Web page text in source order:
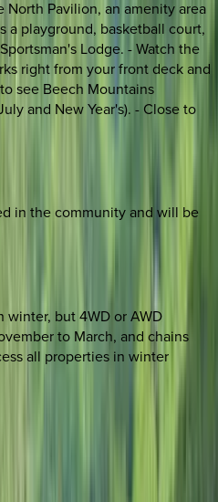
North Pavilion, an amenity area
a playground, basketball court,
Lodge. - Watch the
right from your front deck and
see Beech Mountains
and New Year's). - Close to
in the community and will be
winter, but 4WD or AWD
to March, and chains
all properties in winter